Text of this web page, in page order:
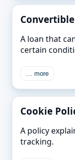
A loan that
certain
… more
Cookie
A policy
tracking.